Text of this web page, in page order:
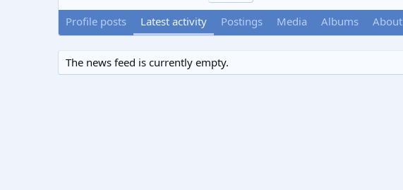
Profile posts Latest activity Postings Media Albums About
The news feed is currently empty.